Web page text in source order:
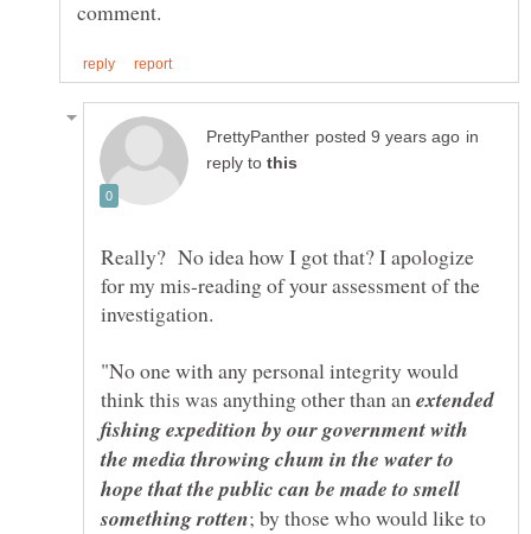
in
reply to
Really? No idea how I got that? I apologize
for my mis-reading of your assessment of the
"No one with any personal integrity would
think this was anything other than anextended
fishing expedition by our government with
the media throwing chum in the water to
hope that the public can be made to smell
; by those who would like to